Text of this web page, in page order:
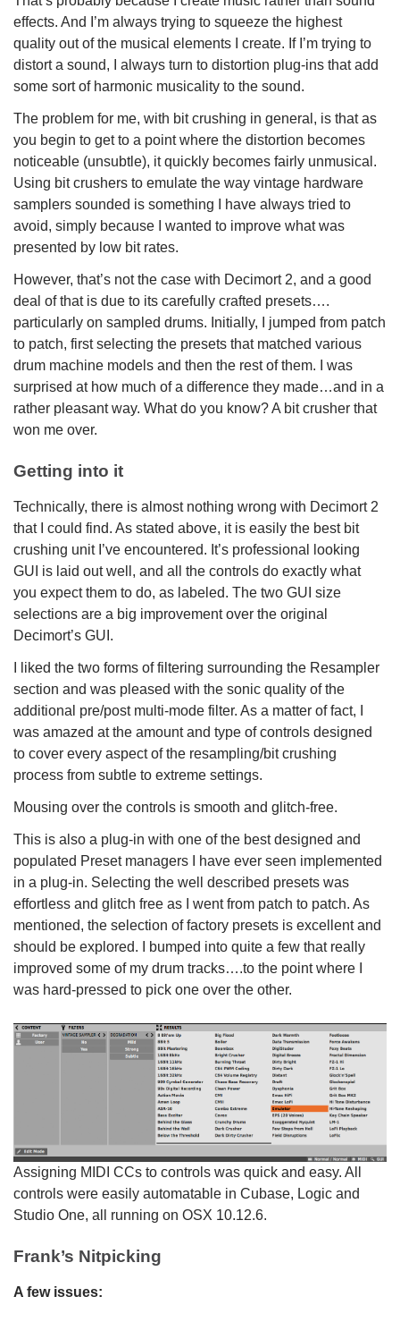
effects. And I’m always trying to squeeze the highest
quality out of the musical elements I create. If I’m trying to
distort a sound, I always turn to distortion plug-ins that add
some sort of harmonic musicality to the sound.
The problem for me, with bit crushing in general, is that as
you begin to get to a point where the distortion becomes
noticeable (unsubtle), it quickly becomes fairly unmusical.
Using bit crushers to emulate the way vintage hardware
samplers sounded is something I have always tried to
avoid, simply because I wanted to improve what was
presented by low bit rates.
However, that’s not the case with Decimort 2, and a good
deal of that is due to its carefully crafted presets….
particularly on sampled drums. Initially, I jumped from patch
to patch, first selecting the presets that matched various
drum machine models and then the rest of them. I was
surprised at how much of a difference they made…and in a
rather pleasant way. What do you know? A bit crusher that
won me over.
Getting into it
Technically, there is almost nothing wrong with Decimort 2
that I could find. As stated above, it is easily the best bit
crushing unit I’ve encountered. It’s professional looking
GUI is laid out well, and all the controls do exactly what
you expect them to do, as labeled. The two GUI size
selections are a big improvement over the original
Decimort’s GUI.
I liked the two forms of filtering surrounding the Resampler
section and was pleased with the sonic quality of the
additional pre/post multi-mode filter. As a matter of fact, I
was amazed at the amount and type of controls designed
to cover every aspect of the resampling/bit crushing
process from subtle to extreme settings.
Mousing over the controls is smooth and glitch-free.
This is also a plug-in with one of the best designed and
populated Preset managers I have ever seen implemented
in a plug-in. Selecting the well described presets was
effortless and glitch free as I went from patch to patch. As
mentioned, the selection of factory presets is excellent and
should be explored. I bumped into quite a few that really
improved some of my drum tracks….to the point where I
was hard-pressed to pick one over the other.
Assigning MIDI CCs to controls was quick and easy. All
controls were easily automatable in Cubase, Logic and
Studio One, all running on OSX 10.12.6.
Frank’s Nitpicking
A few issues: